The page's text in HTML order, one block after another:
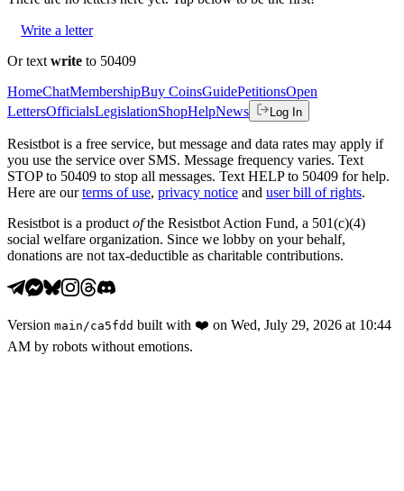
Write a letter
Or text write to 50409
HomeChatMembershipBuy CoinsGuidePetitionsOpen
LettersOfficialsLegislationShopHelpNews Log In
Resistbot is a free service, but message and data rates may apply if
you use the service over SMS. Message frequency varies. Text
STOP to 50409 to stop all messages. Text HELP to 50409 for help.
Here are our terms of use, privacy notice and user bill of rights.
Resistbot is a product ofthe Resistbot Action Fund, a 501(c)(4)
social welfare organization. Since we lobby on your behalf,
donations are not tax-deductible as charitable contributions.
Version main /ca5fdd built with ❤️ on Wed, July 29, 2026 at 10:44
AM by robots without emotions.